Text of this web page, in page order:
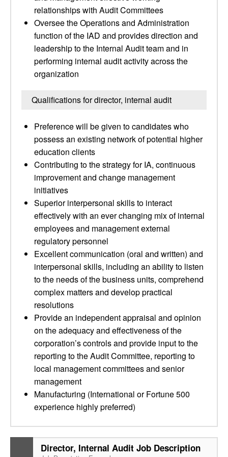
relationships with Audit Committees
Oversee the Operations and Administration
function of the IAD and provides direction and
leadership to the Internal Audit team and in
performing internal audit activity across the
organization
Qualifications for director, internal audit
Preference will be given to candidates who
possess an existing network of potential higher
education clients
Contributing to the strategy for IA, continuous
improvement and change management
initiatives
Superior interpersonal skills to interact
effectively with an ever changing mix of internal
employees and management external
regulatory personnel
Excellent communication (oral and written) and
interpersonal skills, including an ability to listen
to the needs of the business units, comprehend
complex matters and develop practical
resolutions
Provide an independent appraisal and opinion
on the adequacy and effectiveness of the
corporation’s controls and provide input to the
reporting to the Audit Committee, reporting to
local management committees and senior
management
Manufacturing (International or Fortune 500
experience highly preferred)
Director, Internal Audit Job Description